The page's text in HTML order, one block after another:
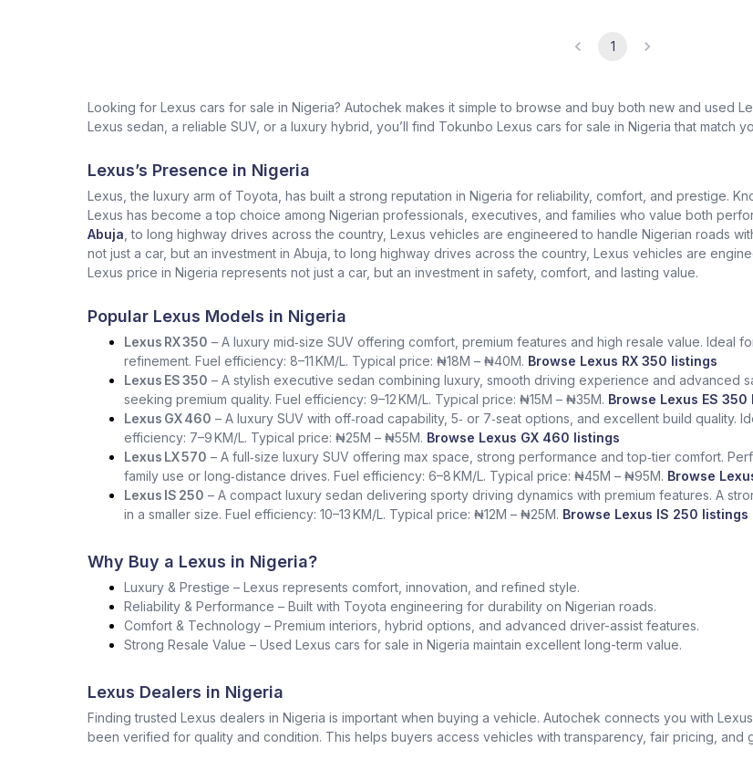
1
Looking for Lexus cars for sale in Nigeria? Autochek makes it simple to browse and buy both new and used
Lexus sedan, a reliable SUV, or a luxury hybrid, you’ll find Tokunbo Lexus cars for sale in Nigeria that match
Lexus’s Presence in Nigeria
Lexus, the luxury arm of Toyota, has built a strong reputation in Nigeria for reliability, comfort, and prestige.
Lexus has become a top choice among Nigerian professionals, executives, and families who value both
Abuja , to long highway drives across the country, Lexus vehicles are engineered to handle Nigerian roads
not just a car, but an investment in Abuja, to long highway drives across the country, Lexus vehicles are
Lexus price in Nigeria represents not just a car, but an investment in safety, comfort, and lasting value.
Popular Lexus Models in Nigeria
Lexus RX 350 – A luxury mid‑size SUV offering comfort, premium features and high resale value. Ideal
refinement. Fuel efficiency: 8–11 KM/L. Typical price: ₦18M – ₦40M. Browse Lexus RX 350 listings
Lexus ES 350 – A stylish executive sedan combining luxury, smooth driving experience and advanced
seeking premium quality. Fuel efficiency: 9–12 KM/L. Typical price: ₦15M – ₦35M. Browse Lexus ES 350
Lexus GX 460 – A luxury SUV with off‑road capability, 5‑ or 7‑seat options, and excellent build quality.
efficiency: 7–9 KM/L. Typical price: ₦25M – ₦55M. Browse Lexus GX 460 listings
Lexus LX 570 – A full‑size luxury SUV offering max space, strong performance and top‑tier comfort.
family use or long‑distance drives. Fuel efficiency: 6–8 KM/L. Typical price: ₦45M – ₦95M. Browse
Lexus IS 250 – A compact luxury sedan delivering sporty driving dynamics with premium features. A
in a smaller size. Fuel efficiency: 10–13 KM/L. Typical price: ₦12M – ₦25M. Browse Lexus IS 250 listings
Why Buy a Lexus in Nigeria?
Luxury & Prestige – Lexus represents comfort, innovation, and refined style.
Reliability & Performance – Built with Toyota engineering for durability on Nigerian roads.
Comfort & Technology – Premium interiors, hybrid options, and advanced driver-assist features.
Strong Resale Value – Used Lexus cars for sale in Nigeria maintain excellent long-term value.
Lexus Dealers in Nigeria
Finding trusted Lexus dealers in Nigeria is important when buying a vehicle. Autochek connects you with
been verified for quality and condition. This helps buyers access vehicles with transparency, fair pricing, and